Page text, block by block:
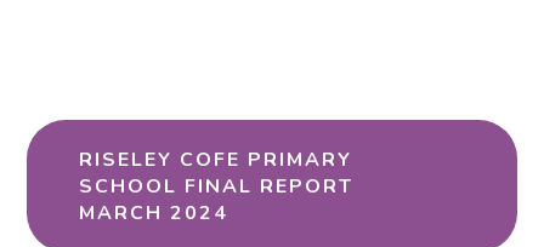
RISELEY COFE PRIMARY
SCHOOL FINAL REPORT
MARCH 2024